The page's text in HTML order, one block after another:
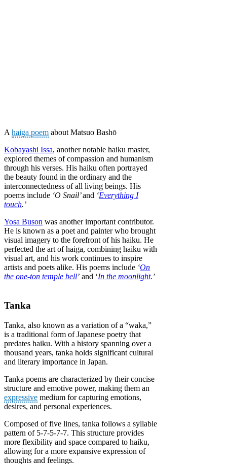
Ahaiga poem about Matsuo Bashō
Kobayashi Issa, another notable haiku master,
explored themes of compassion and humanism
through his verses. His haiku often portrayed
the beauty found in the ordinary and the
interconnectedness of all living beings. His
poems include ‘O Snail’and ‘Everything I
touch.’
Yosa Buson was another important contributor.
He is known as a poet and painter who brought
visual imagery to the forefront of his haiku. He
perfected the art of haiga, combining haiku with
visual art, and his work continues to inspire
artists and poets alike. His poems include ‘On
the one-ton temple bell’ and ‘In the moonlight.’
Tanka
Tanka, also known as a variation of a “waka,”
is a traditional form of Japanese poetry that
predates haiku. With a history spanning over a
thousand years, tanka holds significant cultural
and literary importance in Japan.
Tanka poems are characterized by their concise
structure and emotive power, making them an
expressive medium for capturing emotions,
desires, and personal experiences.
Composed of five lines, tanka follows a syllable
pattern of 5-7-5-7-7. This structure provides
more flexibility and space compared to haiku,
allowing for a more expansive expression of
thoughts and feelings.